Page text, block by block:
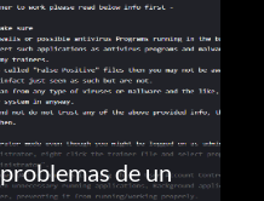
de un